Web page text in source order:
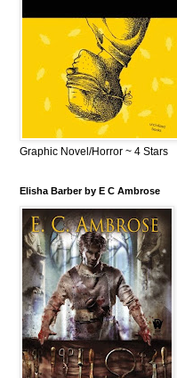
Graphic Novel/Horror ~ 4 Stars
Elisha Barber by E C Ambrose